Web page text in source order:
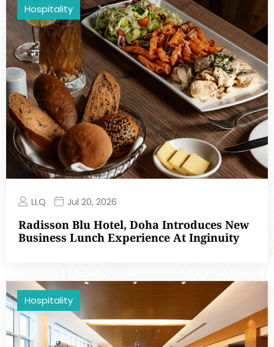
Hospitality
LLQ Jul 20, 2026
Radisson Blu Hotel, Doha Introduces New
Business Lunch Experience At Inginuity
Hospitality